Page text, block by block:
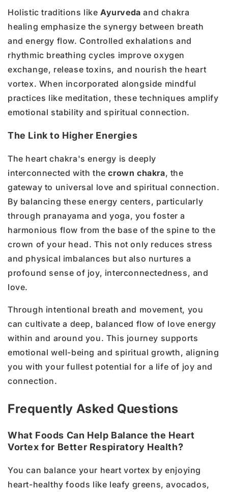
Holistic traditions like Ayurveda and chakra
healing emphasize the synergy between breath
and energy flow. Controlled exhalations and
rhythmic breathing cycles improve oxygen
exchange, release toxins, and nourish the heart
vortex. When incorporated alongside mindful
practices like meditation, these techniques amplify
emotional stability and spiritual connection.
The Link to Higher Energies
The heart chakra's energy is deeply
interconnected with thecrown chakra, the
gateway to universal love and spiritual connection.
By balancing these energy centers, particularly
through pranayama and yoga, you foster a
harmonious flow from the base of the spine to the
crown of your head. This not only reduces stress
and physical imbalances but also nurtures a
profound sense of joy, interconnectedness, and
love.
Through intentional breath and movement, you
can cultivate a deep, balanced flow of love energy
within and around you. This journey supports
emotional well-being and spiritual growth, aligning
you with your fullest potential for a life of joy and
connection.
Frequently Asked Questions
What Foods Can Help Balance the Heart
Vortex for Better Respiratory Health?
You can balance your heart vortex by enjoying
heart-healthy foods like leafy greens, avocados,